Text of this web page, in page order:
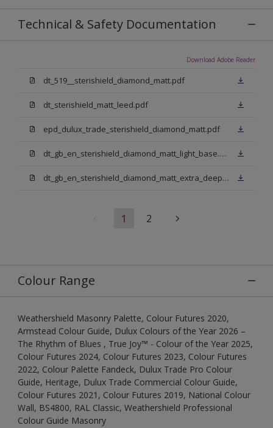
Technical & Safety Documentation
Download Adobe Reader
dt_519__sterishield_diamond_matt.pdf
dt_sterishield_matt_leed.pdf
epd_dulux_trade_sterishield_diamond_matt.pdf
dt_gb_en_sterishield_diamond_matt_light_base.pdf
dt_gb_en_sterishield_diamond_matt_extra_deep_base.pdf
1 2
Colour Range
Weathershield Masonry Palette, Colour Futures 2020,
Armstead Colour Guide, Dulux Colours of the Year 2026 –
The Rhythm of Blues , True Joy™ - Colour of the Year 2025,
Colour Futures 2024, Colour Futures 2023, Colour Futures
2022, Colour Palette Fandeck, Dulux Trade Pro Colour
Guide, Heritage, Dulux Trade Commercial Colour Guide,
Colour Futures 2021, Colour Futures 2019, National Colour
Wall, BS4800, RAL Classic, Weathershield Professional
Colour Guide Masonry